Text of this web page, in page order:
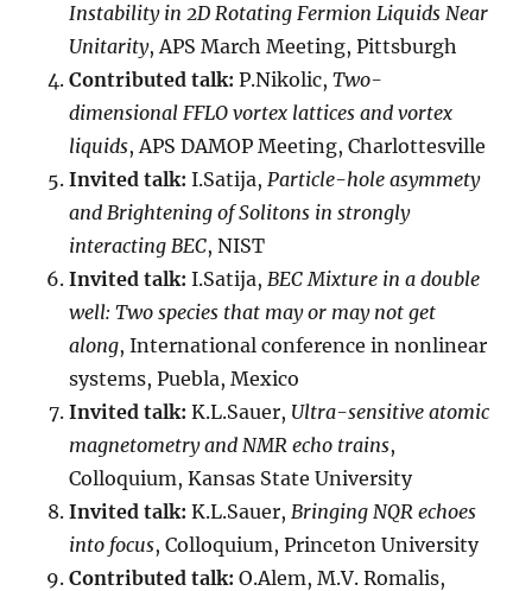
Instability in 2D Rotating Fermion Liquids Near
Unitarity, APS March Meeting, Pittsburgh
Contributed talk: P.Nikolic,Two-
dimensional FFLO vortex lattices and vortex
liquids, APS DAMOP Meeting, Charlottesville
Invited talk: I.Satija,Particle-hole asymmety
and Brightening of Solitons in strongly
interacting BEC, NIST
Invited talk: I.Satija,BEC Mixture in a double
well: Two species that may or may not get
along, International conference in nonlinear
systems, Puebla, Mexico
Invited talk: K.L.Sauer, Ultra-sensitive atomic
magnetometry and NMR echo trains,
Colloquium, Kansas State University
Invited talk: K.L.Sauer,Bringing NQR echoes
into focus, Colloquium, Princeton University
Contributed talk: O.Alem, M.V. Romalis,